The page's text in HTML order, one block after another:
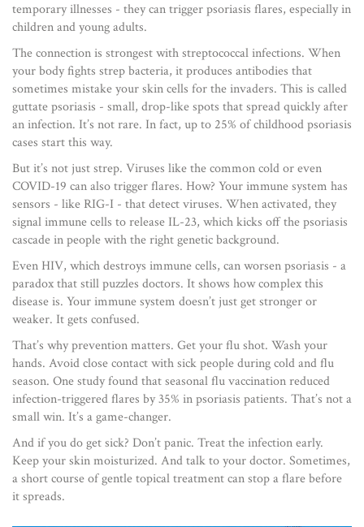
temporary illnesses - they can trigger psoriasis flares, especially in
children and young adults.
The connection is strongest with streptococcal infections. When
your body fights strep bacteria, it produces antibodies that
sometimes mistake your skin cells for the invaders. This is called
guttate psoriasis - small, drop-like spots that spread quickly after
an infection. It’s not rare. In fact, up to 25% of childhood psoriasis
cases start this way.
But it’s not just strep. Viruses like the common cold or even
COVID-19 can also trigger flares. How? Your immune system has
sensors - like RIG-I - that detect viruses. When activated, they
signal immune cells to release IL-23, which kicks off the psoriasis
cascade in people with the right genetic background.
Even HIV, which destroys immune cells, can worsen psoriasis - a
paradox that still puzzles doctors. It shows how complex this
disease is. Your immune system doesn’t just get stronger or
weaker. It gets confused.
That’s why prevention matters. Get your flu shot. Wash your
hands. Avoid close contact with sick people during cold and flu
season. One study found that seasonal flu vaccination reduced
infection-triggered flares by 35% in psoriasis patients. That’s not a
small win. It’s a game-changer.
And if you do get sick? Don’t panic. Treat the infection early.
Keep your skin moisturized. And talk to your doctor. Sometimes,
a short course of gentle topical treatment can stop a flare before
it spreads.